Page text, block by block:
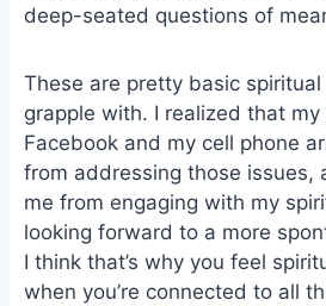
deep-seated questions of
These are pretty basic
grapple with. I realized that my
Facebook and my cell phone
from addressing those issues,
me from engaging with my
looking forward to a more
I think that’s why you feel
when you’re connected to all